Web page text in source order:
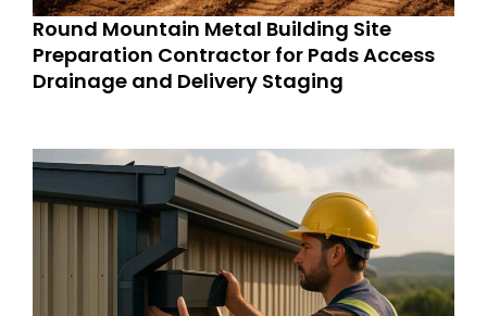
Round Mountain Metal Building Site
Preparation Contractor for Pads Access
Drainage and Delivery Staging